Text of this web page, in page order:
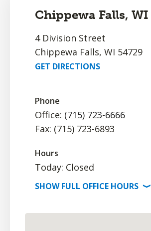
Chippewa Falls, WI
4 Division Street
Chippewa Falls, WI 54729
GET DIRECTIONS
Phone
Office: (715) 723-6666
Fax: (715) 723-6893
Hours
Today: Closed
SHOWFULL OFFICE HOURS ⟩